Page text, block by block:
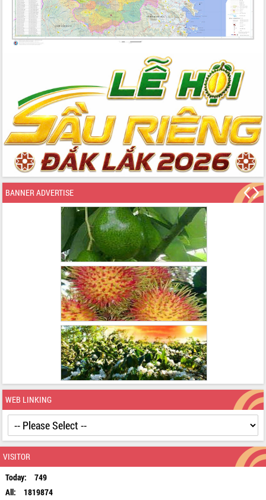
BANNER ADVERTISE
WEB LINKING
VISITOR
Today:
749
All:
1819874